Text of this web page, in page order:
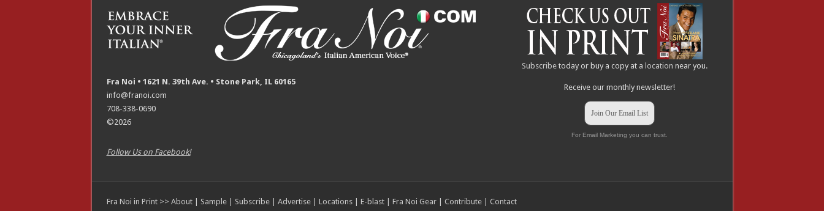
Fra Noi • 1621 N. 39th Ave. • Stone Park, IL 60165
info@franoi.com
708-338-0690
©2026
Follow Us on Facebook!
Subscribe today or buy a copy at alocation near you.
Receive our monthly newsletter!
Join Our Email List
For Email Marketing you can trust.
Fra Noi in Print >> About| Sample| Subscribe| Advertise| Locations| E-blast| Fra Noi Gear| Contribute| Contact